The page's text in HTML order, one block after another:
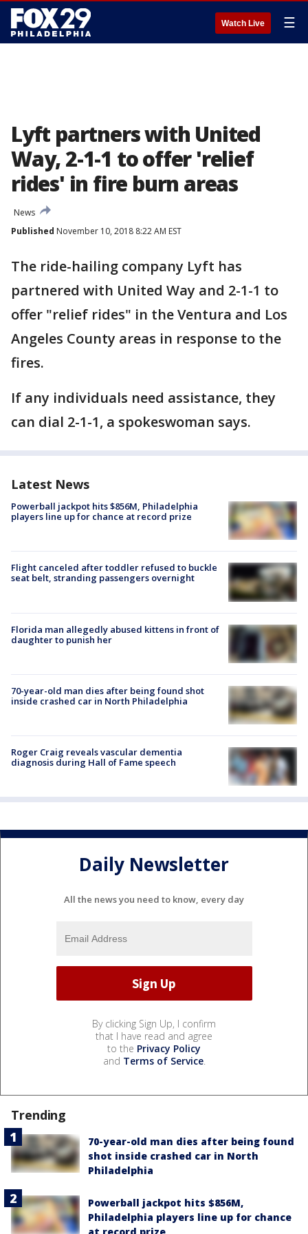
Watch Live ☰
Lyft partners with United
Way, 2-1-1 to offer 'relief
rides' in fire burn areas
News
Published November 10, 2018 8:22 AM EST
The ride-hailing company Lyft has
partnered with United Way and 2-1-1 to
offer "relief rides" in the Ventura and Los
Angeles County areas in response to the
fires.
If any individuals need assistance, they
can dial 2-1-1, a spokeswoman says.
Latest News
Powerball jackpot hits $856M, Philadelphia
players line up for chance at record prize
Flight canceled after toddler refused to buckle
seat belt, stranding passengers overnight
Florida man allegedly abused kittens in front of
daughter to punish her
70-year-old man dies after being found shot
inside crashed car in North Philadelphia
Roger Craig reveals vascular dementia
diagnosis during Hall of Fame speech
Daily Newsletter
All the news you need to know, every day
By clicking Sign Up, I confirm
that I have read and agree
to the Privacy Policy
and Terms of Service.
Trending
70-year-old man dies after being found
shot inside crashed car in North
Philadelphia
Powerball jackpot hits $856M,
Philadelphia players line up for chance